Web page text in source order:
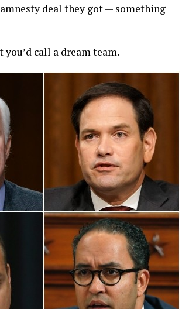
deal they got — something
call a dream team.